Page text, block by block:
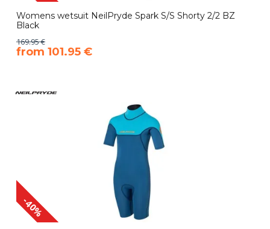
Womens wetsuit NeilPryde Spark S/S Shorty 2/2 BZ
Black
169.95 €
​from 101.95 €
-40%